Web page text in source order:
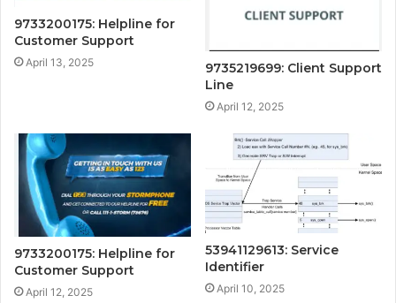
9733200175: Helpline for
Customer Support
April 13, 2025
9735219699: Client Support
Line
April 12, 2025
9733200175: Helpline for
Customer Support
April 12, 2025
53941129613: Service
Identifier
April 10, 2025